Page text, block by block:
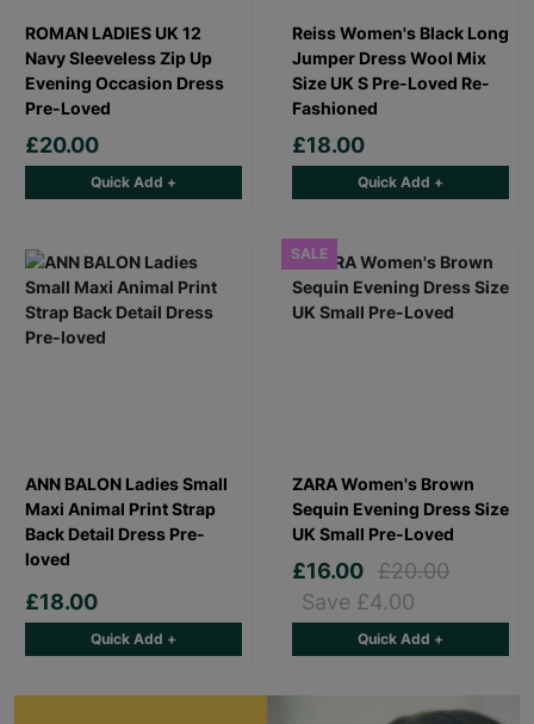
ROMAN LADIES UK 12
Navy Sleeveless Zip Up
Evening Occasion Dress
Pre-Loved
£20.00
Quick Add +
Reiss Women's Black Long
Jumper Dress Wool Mix
Size UK S Pre-Loved Re-
Fashioned
£18.00
Quick Add +
ANN BALON Ladies Small
Maxi Animal Print Strap
Back Detail Dress Pre-
loved
£18.00
Quick Add +
SALE
ZARA Women's Brown
Sequin Evening Dress Size
UK Small Pre-Loved
£16.00 £20.00
Save £4.00
Quick Add +